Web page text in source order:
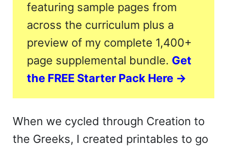
featuring sample pages from
across the curriculum plus a
preview of my complete 1,400+
page supplemental bundle. Get
the FREE Starter Pack Here →
When we cycled through Creation to
the Greeks, I created printables to go